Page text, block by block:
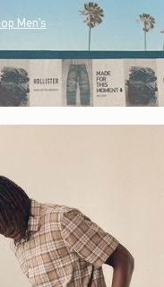
Men's